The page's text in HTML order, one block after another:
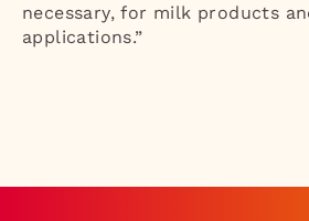
necessary, for milk products
applications.”